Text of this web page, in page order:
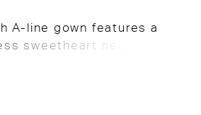
A-line gown features a
sweetheart neckline and